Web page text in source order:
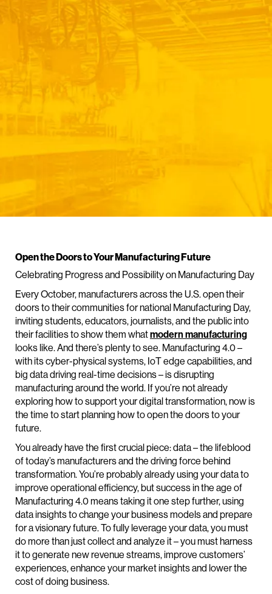
Open the Doors to Your Manufacturing Future
Celebrating Progress and Possibility on Manufacturing Day
Every October, manufacturers across the U.S. open their
doors to their communities for national Manufacturing Day,
inviting students, educators, journalists, and the public into
their facilities to show them whatmodern manufacturing
looks like. And there’s plenty to see. Manufacturing 4.0 –
with its cyber-physical systems, IoT edge capabilities, and
big data driving real-time decisions – is disrupting
manufacturing around the world. If you’re not already
exploring how to support your digital transformation, now is
the time to start planning how to open the doors to your
future.
You already have the first crucial piece: data – the lifeblood
of today’s manufacturers and the driving force behind
transformation. You’re probably already using your data to
improve operational efficiency, but success in the age of
Manufacturing 4.0 means taking it one step further, using
data insights to change your business models and prepare
for a visionary future. To fully leverage your data, you must
do more than just collect and analyze it – you must harness
it to generate new revenue streams, improve customers’
experiences, enhance your market insights and lower the
cost of doing business.